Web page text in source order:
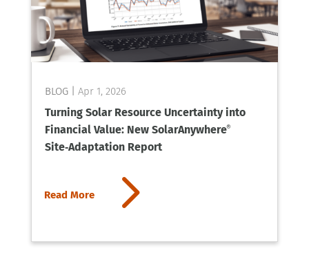
Apr 1, 2026
Turning Solar Resource Uncertainty into
Financial Value: New SolarAnywhere®
Site‑Adaptation Report
Read More5